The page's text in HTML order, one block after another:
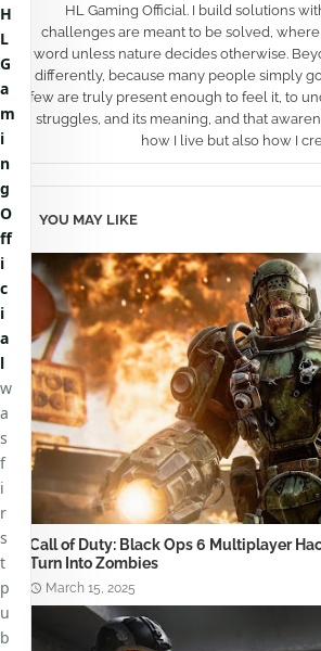
HL Gaming Official. I build solutions
challenges are meant to be solved,
word unless nature decides otherwise.
differently, because many people simply
few are truly present enough to feel it, to
struggles, and its meaning, and that
how I live but also how I
YOU MAY LIKE
Call of Duty: Black Ops 6 Multiplayer
Turn Into Zombies
March 15, 2025
H
L
G
a
m
i
n
g
O
ff
i
c
i
a
l
w
a
s
f
i
r
s
t
p
u
b